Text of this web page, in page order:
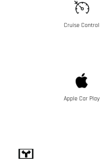
Cruise Control
Apple Car Play